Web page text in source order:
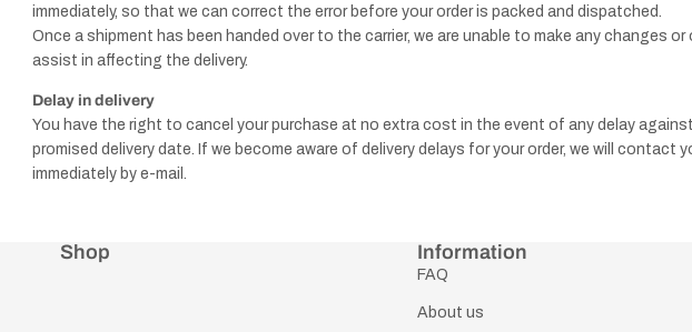
T-
bars
immediately, so that we can correct the error before your order is packed and dispatched.
Once a shipment has been handed over to the carrier, we are unable to make any changes or
assist in affecting the delivery.
Delay in delivery
You have the right to cancel your purchase at no extra cost in the event of any delay
promised delivery date. If we become aware of delivery delays for your order, we will contact
immediately by e-mail.
Shop Information
FAQ
About us